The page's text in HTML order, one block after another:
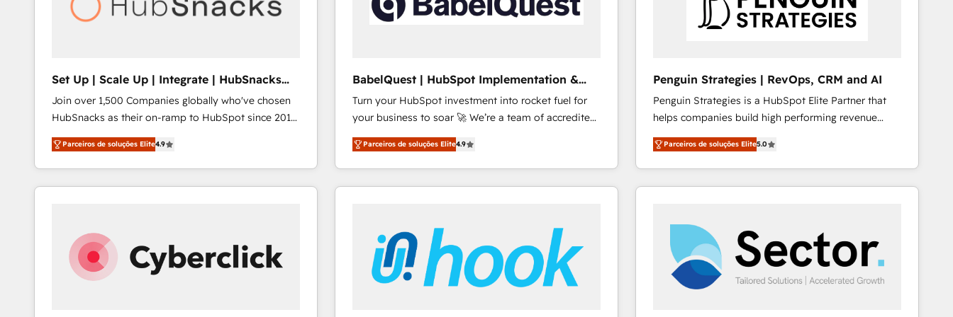
Set Up | Scale Up | Integrate | HubSnacks
FlexPlan
Join over 1,500 Companies globally who've chosen
HubSnacks as their on-ramp to HubSpot since 2014
Simple pay-as-you-go plans that accelerate value...
1️⃣ Set Up | Onboarding New or Check-fixing existing
HubSpot portals 2️⃣ Scale Up | 100% HubSpot Task
Execution... Global 24/7 ... All Experts 3️⃣ Integrate |
Click "Contact Business" ⬅️ to access 150+ Kickstart
Integration templates that put HubSpot in the center
of your tech stack, syncing... 🛍️ Shopify or
Parceiros de soluções Elite4.9
BabelQuest | HubSpot Implementation &
Consultancy
Turn your HubSpot investment into rocket fuel for
your business to soar 🚀 We’re a team of accredited
HubSpot experts ready to help you. We can
implement the platform into complex business
environments, optimise what you've got and make
sure you can actually use it, build your website in
G-Cloud 14 CCS (Crown Commercial Service)
framework, meaning we've been accredited by
HubSpot and vetted by the CCS, which means we
can support public sector companies as well the
Parceiros de soluções Elite4.9
Penguin Strategies | RevOps, CRM and AI
Penguin Strategies is a HubSpot Elite Partner that
helps companies build high performing revenue
operations across complex sales cycles, multi
system environments and global SaaS or
manufacturing teams. Trusted by leading enterprises
and fast growing scale ups including Sony, Rapyd,
architecture 🔗 CRM migrations & End to end
integrations 🤖 AI workflows & enrichment 📘 Team
enablement & company-wide adoption We create
HubSpot environments that teams use with
Parceiros de soluções Elite5.0